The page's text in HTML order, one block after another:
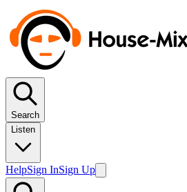
Search
Listen
HelpSign InSign Up